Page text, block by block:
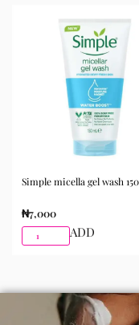
Simple micella gel wash
₦7,000
ADD